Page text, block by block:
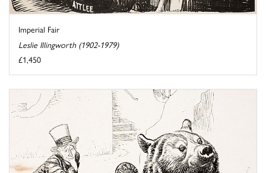
Imperial Fair
Leslie Illingworth (1902-1979)
£1,450